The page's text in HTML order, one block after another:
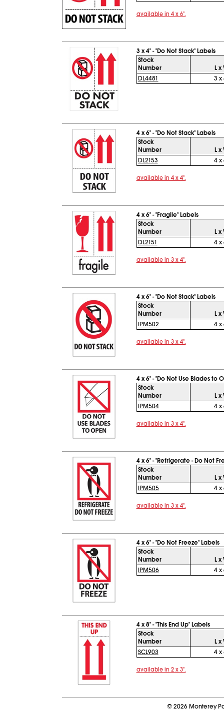
available in 4 x 6".
3 x 4" - "Do Not Stack" Labels
Stock
Number
L x
DL4481
3 x
4 x 6" - "Do Not Stack" Labels
Stock
Number
L x
DL2153
4 x
available in 4 x 4".
4 x 6" - "Fragile" Labels
Stock
Number
L x
DL2151
4 x
available in 3 x 4".
4 x 6" - "Do Not Stack" Labels
Stock
Number
L x
IPM502
4 x
available in 3 x 4".
4 x 6" - "Do Not Use Blades to
Stock
Number
L x
IPM504
4 x
available in 3 x 4".
4 x 6" - "Refrigerate - Do Not
Stock
Number
L x
IPM505
4 x
available in 3 x 4".
4 x 6" - "Do Not Freeze" Labels
Stock
Number
L x
IPM506
4 x
4 x 8" - "This End Up" Labels
Stock
Number
L x
SCL903
4 x
available in 2 x 3".
©2026 Monterey